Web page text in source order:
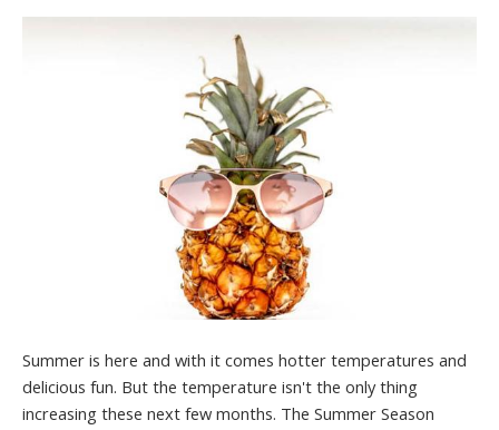
Summer is here and with it comes hotter temperatures and
delicious fun. But the temperature isn't the only thing
increasing these next few months. The Summer Season